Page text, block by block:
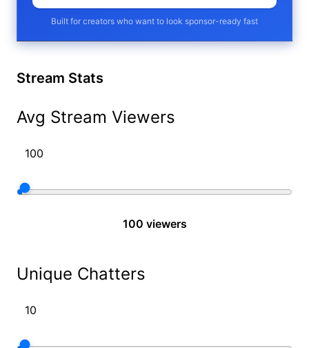
Stream Stats
Avg Stream Viewers
100 viewers
Unique Chatters
Built for creators who want to look sponsor-ready fast